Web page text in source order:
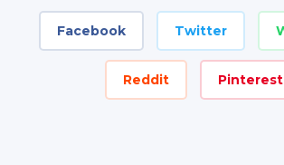
Facebook Twitter
Reddit Pinterest